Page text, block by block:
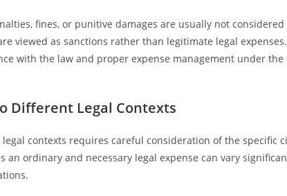
fines, or punitive damages are usually not considered
viewed as sanctions rather than legitimate legal
with the law and proper expense management under
Different Legal Contexts
contexts requires careful consideration of the specific
an ordinary and necessary legal expense can vary